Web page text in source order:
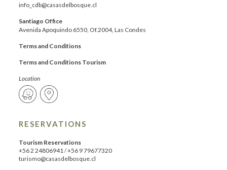
info_cdb@casasdelbosque.cl
Santiago Office
Avenida Apoquindo 6550, Of.2004, Las Condes
Terms and Conditions
Terms and Conditions Tourism
Location
RESERVATIONS
Tourism Reservations
+56 2 24806941 /+56 9 79677320
turismo@casasdelbosque.cl